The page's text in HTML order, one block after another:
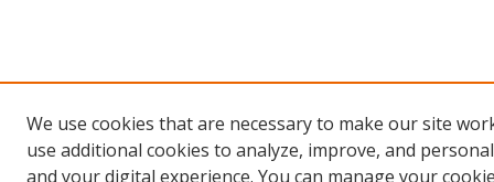
We use cookies that are necessary to make our site
use additional cookies to analyze, improve, and
and your digital experience. You can manage your